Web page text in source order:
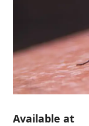
Available at